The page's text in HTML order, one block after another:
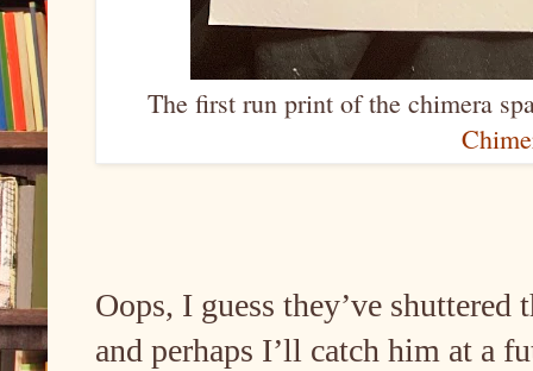
The first run print of the chimera
Oops, I guess they’ve
and perhaps I’ll catch him at a